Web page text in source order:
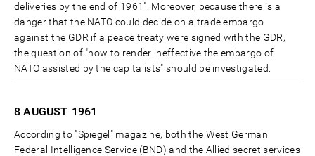
deliveries by the end of 1961". Moreover, because there is a
danger that the NATO could decide on a trade embargo
against the GDR if a peace treaty were signed with the GDR,
the question of "how to render ineffective the embargo of
NATO assisted by the capitalists" should be investigated.
8 AUGUST 1961
According to "Spiegel" magazine, both the West German
Federal Intelligence Service (BND) and the Allied secret services